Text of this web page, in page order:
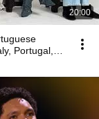
20:00
Portugal,